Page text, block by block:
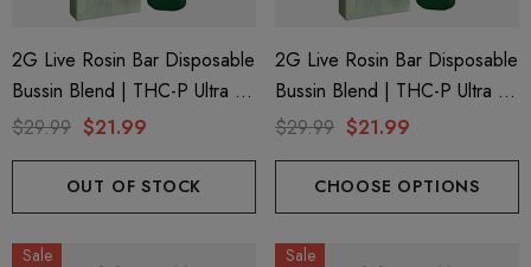
2G Live Rosin Bar Disposable
Bussin Blend | THC-P Ultra +
Delta 9 | Tropic Dream
$29.99 $21.99
OUT OF STOCK
2G Live Rosin Bar Disposable
Bussin Blend | THC-P Ultra +
Delta 9 | Lemon Fondue
$29.99 $21.99
CHOOSE OPTIONS
Sale
Sale